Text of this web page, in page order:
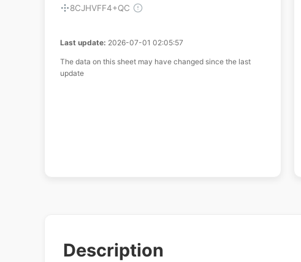
8CJHVFF4+QC
Last update: 2026-07-01 02:05:57
The data on this sheet may have changed since the last
update
Description